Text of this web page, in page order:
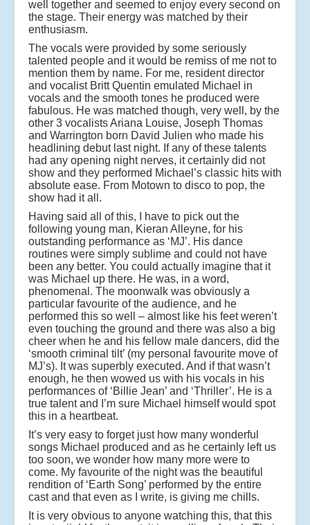
well together and seemed to enjoy every second on
the stage. Their energy was matched by their
enthusiasm.
The vocals were provided by some seriously
talented people and it would be remiss of me not to
mention them by name. For me, resident director
and vocalist Britt Quentin emulated Michael in
vocals and the smooth tones he produced were
fabulous. He was matched though, very well, by the
other 3 vocalists Ariana Louise, Joseph Thomas
and Warrington born David Julien who made his
headlining debut last night. If any of these talents
had any opening night nerves, it certainly did not
show and they performed Michael’s classic hits with
absolute ease. From Motown to disco to pop, the
show had it all.
Having said all of this, I have to pick out the
following young man, Kieran Alleyne, for his
outstanding performance as ‘MJ’. His dance
routines were simply sublime and could not have
been any better. You could actually imagine that it
was Michael up there. He was, in a word,
phenomenal. The moonwalk was obviously a
particular favourite of the audience, and he
performed this so well – almost like his feet weren’t
even touching the ground and there was also a big
cheer when he and his fellow male dancers, did the
‘smooth criminal tilt’ (my personal favourite move of
MJ’s). It was superbly executed. And if that wasn’t
enough, he then wowed us with his vocals in his
performances of ‘Billie Jean’ and ‘Thriller’. He is a
true talent and I’m sure Michael himself would spot
this in a heartbeat.
It’s very easy to forget just how many wonderful
songs Michael produced and as he certainly left us
too soon, we wonder how many more were to
come. My favourite of the night was the beautiful
rendition of ‘Earth Song’ performed by the entire
cast and that even as I write, is giving me chills.
It is very obvious to anyone watching this, that this